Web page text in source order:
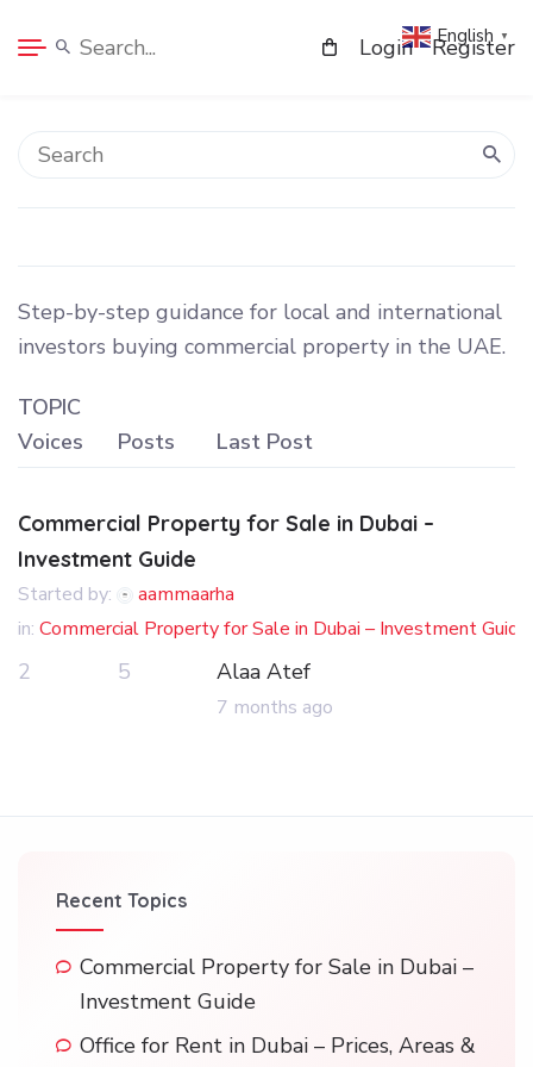
Login Register
Step-by-step guidance for local and international
investors buying commercial property in the UAE.
TOPIC
Voices
Posts Last Post
Commercial Property for Sale in Dubai –
Investment Guide
Started by:
aammaarha
in: Commercial Property for Sale in Dubai – Investment Guide
2 5 Alaa Atef
7 months ago
Recent Topics
Commercial Property for Sale in Dubai –
Investment Guide
Office for Rent in Dubai – Prices, Areas &
English ▼